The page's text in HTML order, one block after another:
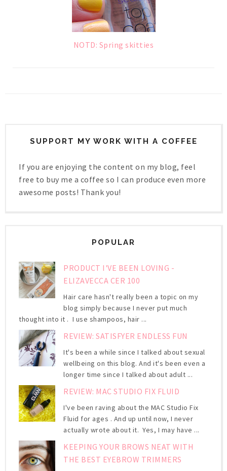
NOTD: Spring skitties
SUPPORT MY WORK WITH A COFFEE
If you are enjoying the content on my blog, feel
free to buy me a coffee so I can produce even more
awesome posts! Thank you!
POPULAR
PRODUCT I'VE BEEN LOVING -
ELIZAVECCA CER 100
Hair care hasn't really been a topic on my
blog simply because I never put much
thought into it . I use shampoos, hair ...
REVIEW: SATISFYER ENDLESS FUN
It's been a while since I talked about sexual
wellbeing on this blog. And it's been even a
longer time since I talked about adult ...
REVIEW: MAC STUDIO FIX FLUID
I've been raving about the MAC Studio Fix
Fluid for ages . And up until now, I never
actually wrote about it. Yes, I may have ...
KEEPING YOUR BROWS NEAT WITH
THE BEST EYEBROW TRIMMERS